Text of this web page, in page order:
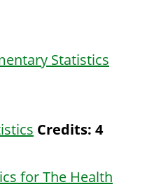
Statistics
Credits: 4
for The Health